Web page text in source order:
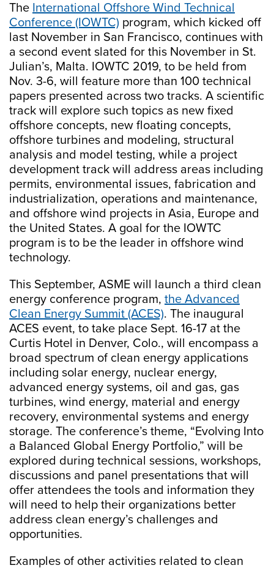
The International Offshore Wind Technical
Conference (IOWTC) program, which kicked off
last November in San Francisco, continues with
a second event slated for this November in St.
Julian’s, Malta. IOWTC 2019, to be held from
Nov. 3-6, will feature more than 100 technical
papers presented across two tracks. A scientific
track will explore such topics as new fixed
offshore concepts, new floating concepts,
offshore turbines and modeling, structural
analysis and model testing, while a project
development track will address areas including
permits, environmental issues, fabrication and
industrialization, operations and maintenance,
and offshore wind projects in Asia, Europe and
the United States. A goal for the IOWTC
program is to be the leader in offshore wind
technology.
This September, ASME will launch a third clean
energy conference program, the Advanced
Clean Energy Summit (ACES). The inaugural
ACES event, to take place Sept. 16-17 at the
Curtis Hotel in Denver, Colo., will encompass a
broad spectrum of clean energy applications
including solar energy, nuclear energy,
advanced energy systems, oil and gas, gas
turbines, wind energy, material and energy
recovery, environmental systems and energy
storage. The conference’s theme, “Evolving Into
a Balanced Global Energy Portfolio,” will be
explored during technical sessions, workshops,
discussions and panel presentations that will
offer attendees the tools and information they
will need to help their organizations better
address clean energy’s challenges and
opportunities.
Examples of other activities related to clean